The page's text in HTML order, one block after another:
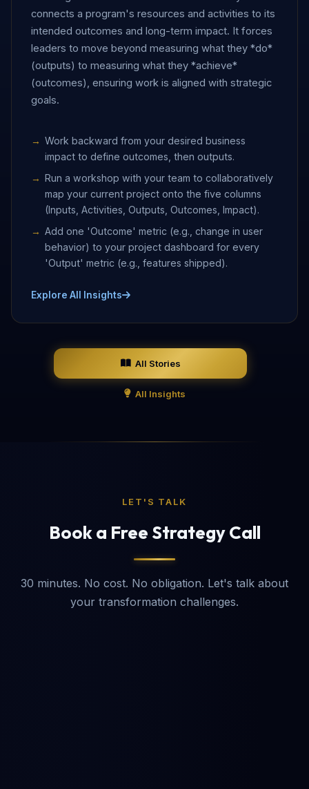
connects a program's resources and activities to its
intended outcomes and long-term impact. It forces
leaders to move beyond measuring what they *do*
(outputs) to measuring what they *achieve*
(outcomes), ensuring work is aligned with strategic
goals.
Work backward from your desired business
impact to define outcomes, then outputs.
Run a workshop with your team to collaboratively
map your current project onto the five columns
(Inputs, Activities, Outputs, Outcomes, Impact).
Add one 'Outcome' metric (e.g., change in user
behavior) to your project dashboard for every
'Output' metric (e.g., features shipped).
Explore All Insights
All Stories
All Insights
LET'S TALK
Book a Free Strategy Call
30 minutes. No cost. No obligation. Let's talk about
your transformation challenges.